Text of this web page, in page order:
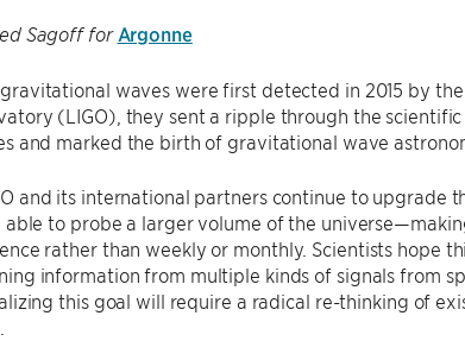
Sagoff forArgonne
waves were first detected in 2015 by
(LIGO), they sent a ripple through the
and marked the birth of gravitational wave
and its international partners continue to upgrade
able to probe a larger volume of the
rather than weekly or monthly. Scientists hope
information from multiple kinds of signals from
this goal will require a radical re-thinking of